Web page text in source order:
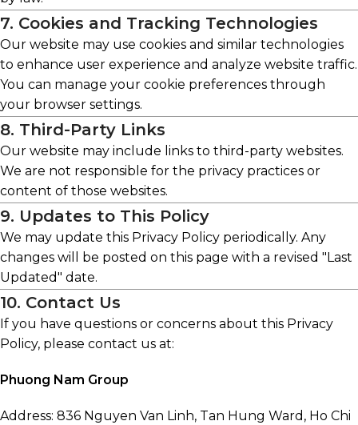
7. Cookies and Tracking Technologies
Our website may use cookies and similar technologies
to enhance user experience and analyze website traffic.
You can manage your cookie preferences through
your browser settings.
8. Third-Party Links
Our website may include links to third-party websites.
We are not responsible for the privacy practices or
content of those websites.
9. Updates to This Policy
We may update this Privacy Policy periodically. Any
changes will be posted on this page with a revised "Last
Updated" date.
10. Contact Us
If you have questions or concerns about this Privacy
Policy, please contact us at:
Phuong Nam Group
Address: 836 Nguyen Van Linh, Tan Hung Ward, Ho Chi